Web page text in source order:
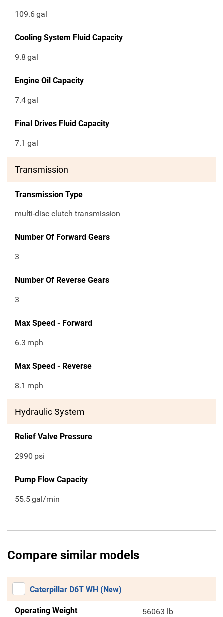
109.6gal
Cooling System Fluid Capacity
9.8 gal
Engine Oil Capacity
7.4gal
Final Drives Fluid Capacity
7.1 gal
Transmission
Transmission Type
multi-disc clutch transmission
Number Of Forward Gears
3
Number Of Reverse Gears
3
Max Speed - Forward
6.3 mph
Max Speed - Reverse
8.1 mph
Hydraulic System
Relief Valve Pressure
2990 psi
Pump Flow Capacity
55.5gal/min
Compare similar models
Caterpillar D6T WH (New)
Operating Weight 56063 lb